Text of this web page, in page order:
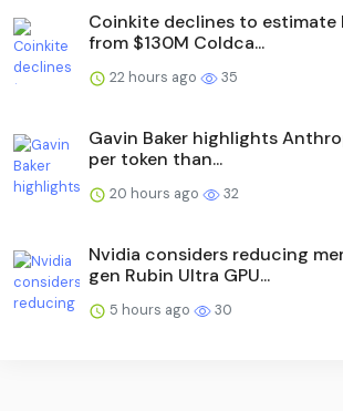
Coinkite declines to estimate
from $130M Coldca...
22 hours ago 35
Gavin Baker highlights
per token than...
20 hours ago 32
Nvidia considers reducing
gen Rubin Ultra GPU...
5 hours ago 30